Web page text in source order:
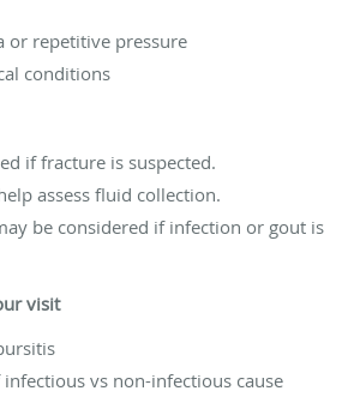
or repetitive pressure
conditions
if fracture is suspected.
assess fluid collection.
be considered if infection or gout is
visit
vs non-infectious cause